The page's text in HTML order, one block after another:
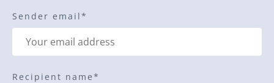
Sender email*
Recipient name*